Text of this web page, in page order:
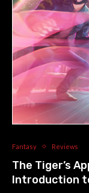
Fantasy Reviews
The Tiger’s
Introduction